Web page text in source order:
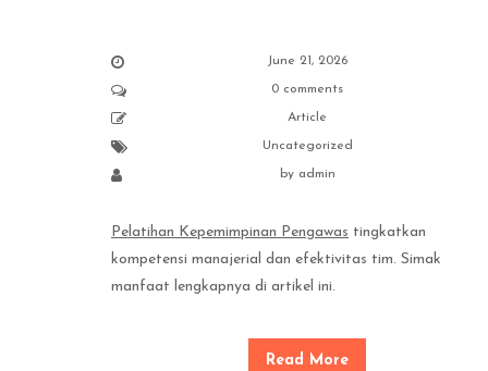
June 21, 2026
0 comments
Article
Uncategorized
by admin
Pelatihan Kepemimpinan Pengawas tingkatkan
kompetensi manajerial dan efektivitas tim. Simak
manfaat lengkapnya di artikel ini.
Read More